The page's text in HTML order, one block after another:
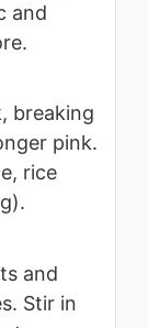
and
breaking
pink.
rice
and
Stir in